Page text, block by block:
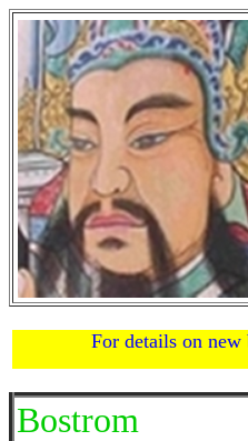
For details on new
Bostrom